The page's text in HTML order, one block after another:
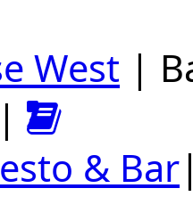
West |
& Bar